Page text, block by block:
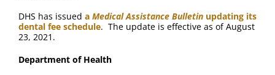
DHS has issued a Medical Assistance Bulletin updating its
dental fee schedule. The update is effective as of August
23, 2021.
Department of Health